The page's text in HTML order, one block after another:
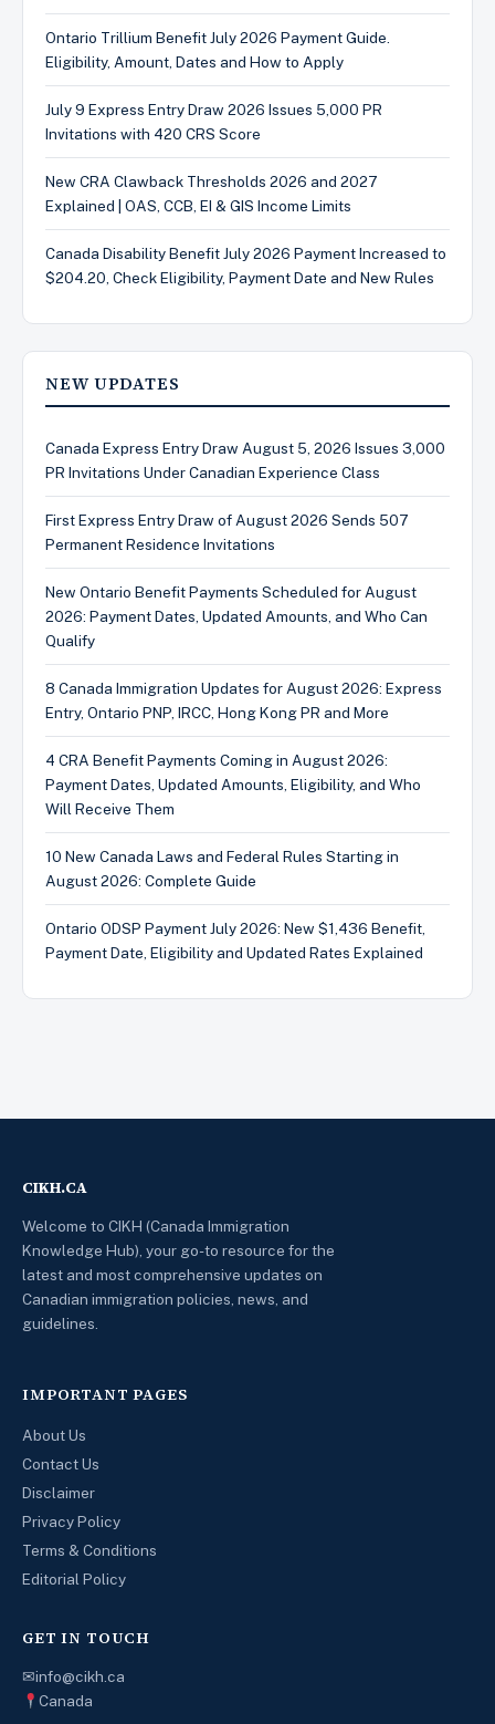
Ontario Trillium Benefit July 2026 Payment Guide.
Eligibility, Amount, Dates and How to Apply
July 9 Express Entry Draw 2026 Issues 5,000 PR
Invitations with 420 CRS Score
New CRA Clawback Thresholds 2026 and 2027
Explained | OAS, CCB, EI & GIS Income Limits
Canada Disability Benefit July 2026 Payment Increased to
$204.20, Check Eligibility, Payment Date and New Rules
NEW UPDATES
Canada Express Entry Draw August 5, 2026 Issues 3,000
PR Invitations Under Canadian Experience Class
First Express Entry Draw of August 2026 Sends 507
Permanent Residence Invitations
New Ontario Benefit Payments Scheduled for August
2026: Payment Dates, Updated Amounts, and Who Can
Qualify
8 Canada Immigration Updates for August 2026: Express
Entry, Ontario PNP, IRCC, Hong Kong PR and More
4 CRA Benefit Payments Coming in August 2026:
Payment Dates, Updated Amounts, Eligibility, and Who
Will Receive Them
10 New Canada Laws and Federal Rules Starting in
August 2026: Complete Guide
Ontario ODSP Payment July 2026: New $1,436 Benefit,
Payment Date, Eligibility and Updated Rates Explained
CIKH.CA
Welcome to CIKH (Canada Immigration
Knowledge Hub), your go-to resource for the
latest and most comprehensive updates on
Canadian immigration policies, news, and
guidelines.
IMPORTANT PAGES
About Us
Contact Us
Disclaimer
Privacy Policy
Terms & Conditions
Editorial Policy
GET IN TOUCH
✉info@cikh.ca
Canada